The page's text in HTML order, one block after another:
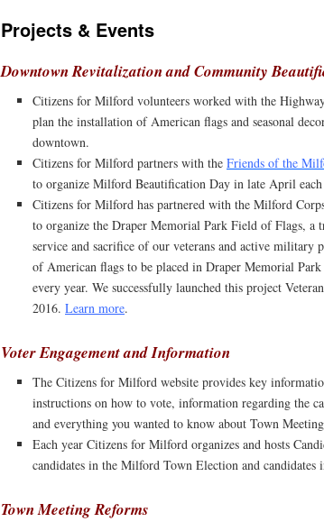
Projects & Events
Downtown Revitalization and Community
Citizens for Milford volunteers worked with the
plan the installation of American flags and seasonal
downtown.
Citizens for Milford partners with the Friends of the
to organize Milford Beautification Day in late April each
Citizens for Milford has partnered with the Milford
to organize the Draper Memorial Park Field of Flags, a
service and sacrifice of our veterans and active military
of American flags to be placed in Draper Memorial
every year. We successfully launched this project
2016. Learn more.
Voter Engagement and Information
The Citizens for Milford website provides key
instructions on how to vote, information regarding the
and everything you wanted to know about Town
Each year Citizens for Milford organizes and hosts
candidates in the Milford Town Election and candidates
Town Meeting Reforms